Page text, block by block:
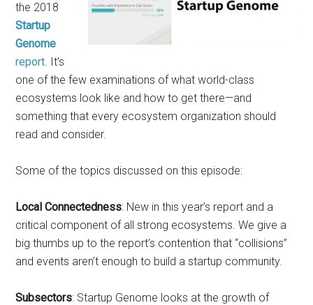
the 2018
Startup
Genome
report. It’s
one of the few examinations of what world-class
ecosystems look like and how to get there—and
something that every ecosystem organization should
read and consider.
Some of the topics discussed on this episode:
Local Connectedness: New in this year’s report and a
critical component of all strong ecosystems. We give a
big thumbs up to the report’s contention that “collisions”
and events aren’t enough to build a startup community.
Subsectors: Startup Genome looks at the growth of